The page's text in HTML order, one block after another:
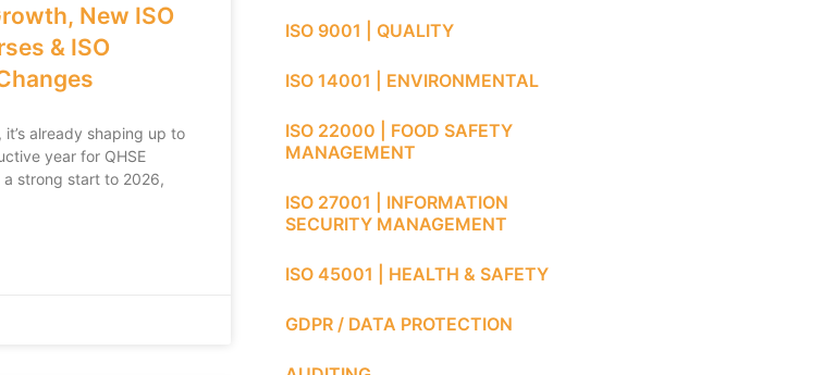
New ISO
& ISO
it’s already shaping up to
year for QHSE
a strong start to 2026,
ISO 9001 | QUALITY
ISO 14001 | ENVIRONMENTAL
ISO 22000 | FOOD SAFETY
MANAGEMENT
ISO 27001 | INFORMATION
SECURITY MANAGEMENT
ISO 45001 | HEALTH & SAFETY
GDPR / DATA PROTECTION